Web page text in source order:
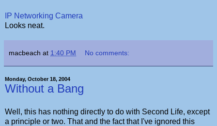
IP Networking Camera
Looks neat.
macbeach at 1:40 PM No comments:
Monday, October 18, 2004
Without a Bang
Well, this has nothing directly to do with Second Life, except
a principle or two. That and the fact that I've ignored this